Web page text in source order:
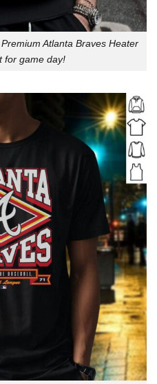
Atlanta Braves Heater
for game day!